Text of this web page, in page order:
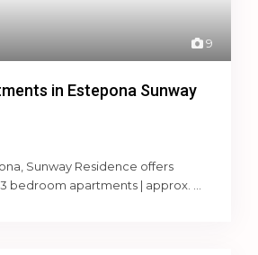
9
in Estepona Sunway
Sunway Residence offers
bedroom apartments | approx.